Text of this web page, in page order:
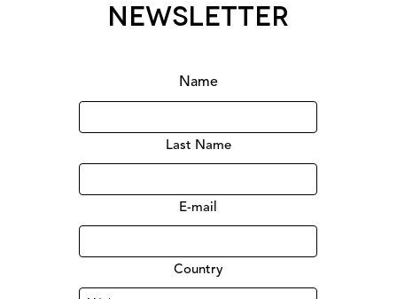
NEWSLETTER
Name
Last Name
E-mail
Country